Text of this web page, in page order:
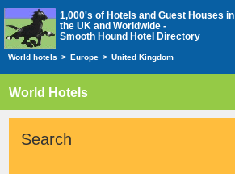
1,000's of Hotels and Guest Houses in
the UK and Worldwide -
Smooth Hound Hotel Directory
World hotels > Europe > United Kingdom
World Hotels
Search